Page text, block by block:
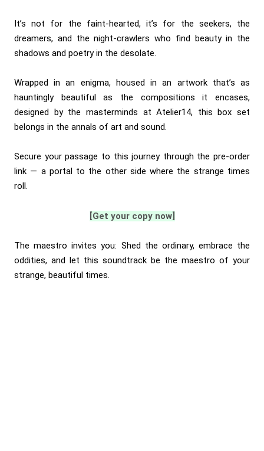
It’s not for the faint-hearted, it’s for the seekers, the
dreamers, and the night-crawlers who find beauty in the
shadows and poetry in the desolate.
Wrapped in an enigma, housed in an artwork that’s as
hauntingly beautiful as the compositions it encases,
designed by the masterminds at Atelier14, this box set
belongs in the annals of art and sound.
Secure your passage to this journey through the pre-order
link — a portal to the other side where the strange times
roll.
[Get your copy now]
The maestro invites you: Shed the ordinary, embrace the
oddities, and let this soundtrack be the maestro of your
strange, beautiful times.